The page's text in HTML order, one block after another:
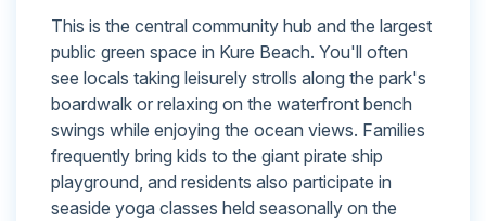
This is the central community hub and the largest
public green space in Kure Beach. You'll often
see locals taking leisurely strolls along the park's
boardwalk or relaxing on the waterfront bench
swings while enjoying the ocean views. Families
frequently bring kids to the giant pirate ship
playground, and residents also participate in
seaside yoga classes held seasonally on the